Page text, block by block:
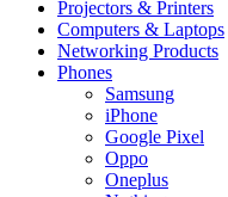
Projectors & Printers
Computers & Laptops
Networking Products
Phones
Samsung
iPhone
Google Pixel
Oppo
Oneplus